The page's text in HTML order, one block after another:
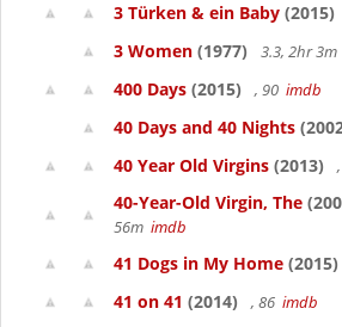
3 Türken & ein Baby (2015)
3 Women (1977) 3.3, 2hr 3m
400 Days (2015) , 90 imdb
40 Days and 40 Nights
40 Year Old Virgins (2013)
40-Year-Old Virgin, The
56m imdb
41 Dogs in My Home (2015)
41 on 41 (2014) , 86 imdb